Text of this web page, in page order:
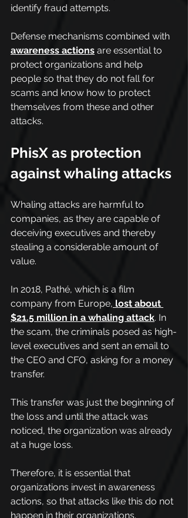
identify fraud attempts.
Defense mechanisms combined with
awareness actions are essential to
protect organizations and help
people so that they do not fall for
scams and know how to protect
themselves from these and other
attacks.
PhisX as protection
against whaling attacks
Whaling attacks are harmful to
companies, as they are capable of
deceiving executives and thereby
stealing a considerable amount of
value.
In 2018, Pathé, which is a film
company from Europe, lost about
$21.5 million in a whaling attack. In
the scam, the criminals posed as high-
level executives and sent an email to
the CEO and CFO, asking for a money
transfer.
This transfer was just the beginning of
the loss and until the attack was
noticed, the organization was already
at a huge loss.
Therefore, it is essential that
organizations invest in awareness
actions, so that attacks like this do not
happen in their organizations.